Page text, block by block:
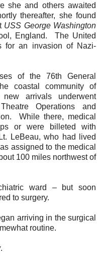
she and others awaited
thereafter, she found
USS George Washington
England.
The United
for an invasion of Nazi-
of the 76th General
coastal community of
arrivals underwent
Operations and
While there, medical
or were billeted with
LeBeau, who had lived
assigned to the medical
100 miles northwest of
ward – but soon
to surgery.
arriving in the surgical
routine.
.